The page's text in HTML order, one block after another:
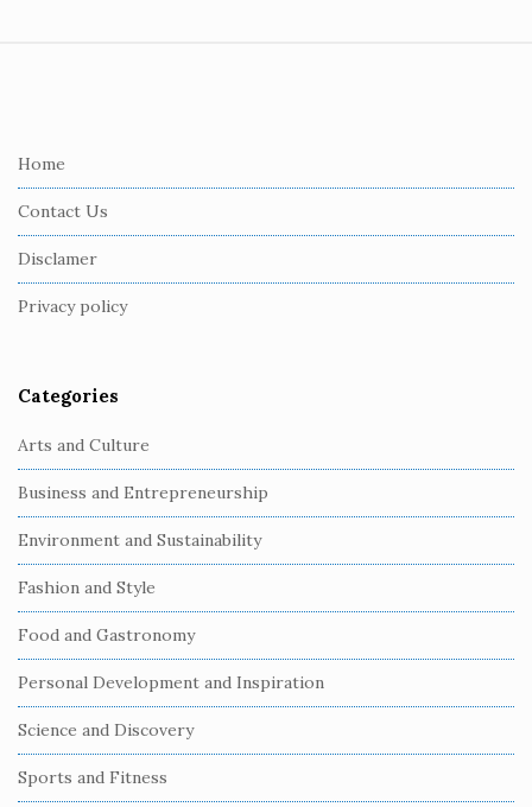
Home
Contact Us
Disclamer
Privacy policy
Categories
Arts and Culture
Business and Entrepreneurship
Environment and Sustainability
Fashion and Style
Food and Gastronomy
Personal Development and Inspiration
Science and Discovery
Sports and Fitness